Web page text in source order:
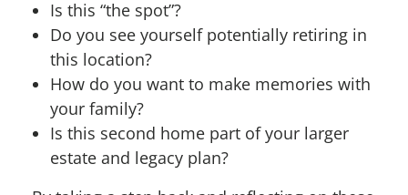
Is this “the spot”?
Do you see yourself potentially retiring in
this location?
How do you want to make memories with
your family?
Is this second home part of your larger
estate and legacy plan?